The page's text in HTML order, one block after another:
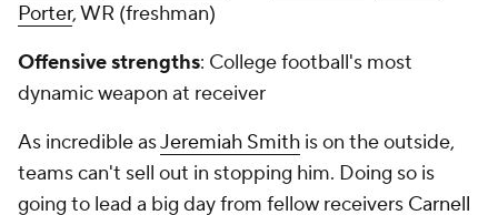
Porter, WR (freshman)
Offensive strengths: College football's most
dynamic weapon at receiver
As incredible asJeremiah Smith is on the outside,
teams can't sell out in stopping him. Doing so is
going to lead a big day from fellow receivers Carnell